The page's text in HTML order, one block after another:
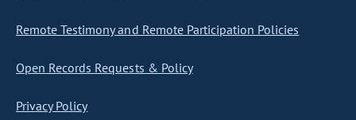
Remote Testimony and Remote Participation Policies
Open Records Requests & Policy
Privacy Policy